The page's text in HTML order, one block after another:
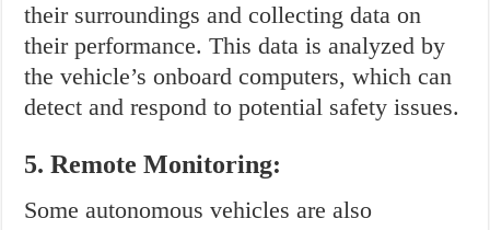
their surroundings and collecting data on
their performance. This data is analyzed by
the vehicle’s onboard computers, which can
detect and respond to potential safety issues.
5. Remote Monitoring:
Some autonomous vehicles are also